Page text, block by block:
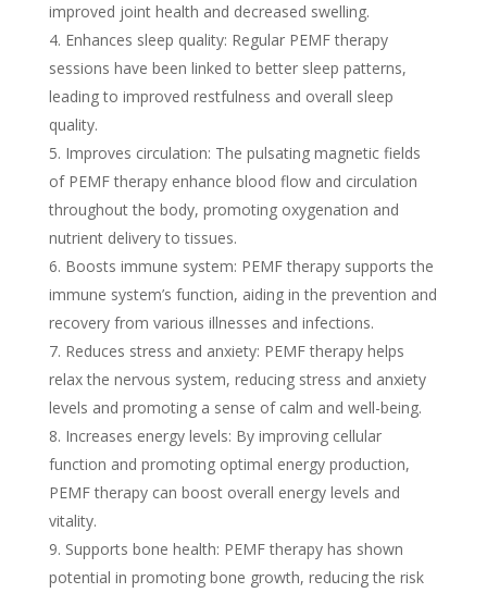
improved joint health and decreased swelling.
Enhances sleep quality: Regular PEMF therapy
sessions have been linked to better sleep patterns,
leading to improved restfulness and overall sleep
quality.
Improves circulation: The pulsating magnetic fields
of PEMF therapy enhance blood flow and circulation
throughout the body, promoting oxygenation and
nutrient delivery to tissues.
Boosts immune system: PEMF therapy supports the
immune system’s function, aiding in the prevention and
recovery from various illnesses and infections.
Reduces stress and anxiety: PEMF therapy helps
relax the nervous system, reducing stress and anxiety
levels and promoting a sense of calm and well-being.
Increases energy levels: By improving cellular
function and promoting optimal energy production,
PEMF therapy can boost overall energy levels and
vitality.
Supports bone health: PEMF therapy has shown
potential in promoting bone growth, reducing the risk